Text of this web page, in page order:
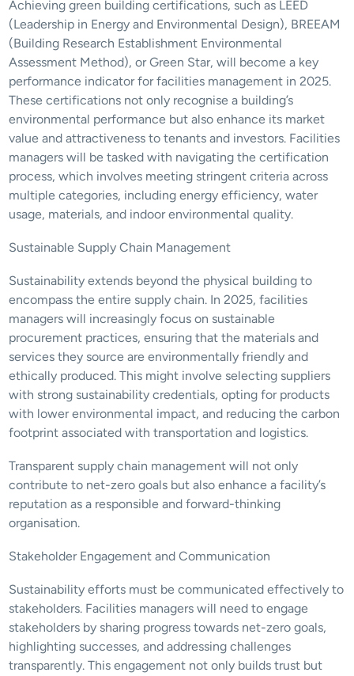
Achieving green building certifications, such as LEED
(Leadership in Energy and Environmental Design), BREEAM
(Building Research Establishment Environmental
Assessment Method), or Green Star, will become a key
performance indicator for facilities management in 2025.
These certifications not only recognise a building’s
environmental performance but also enhance its market
value and attractiveness to tenants and investors. Facilities
managers will be tasked with navigating the certification
process, which involves meeting stringent criteria across
multiple categories, including energy efficiency, water
usage, materials, and indoor environmental quality.
Sustainable Supply Chain Management
Sustainability extends beyond the physical building to
encompass the entire supply chain. In 2025, facilities
managers will increasingly focus on sustainable
procurement practices, ensuring that the materials and
services they source are environmentally friendly and
ethically produced. This might involve selecting suppliers
with strong sustainability credentials, opting for products
with lower environmental impact, and reducing the carbon
footprint associated with transportation and logistics.
Transparent supply chain management will not only
contribute to net-zero goals but also enhance a facility’s
reputation as a responsible and forward-thinking
organisation.
Stakeholder Engagement and Communication
Sustainability efforts must be communicated effectively to
stakeholders. Facilities managers will need to engage
stakeholders by sharing progress towards net-zero goals,
highlighting successes, and addressing challenges
transparently. This engagement not only builds trust but